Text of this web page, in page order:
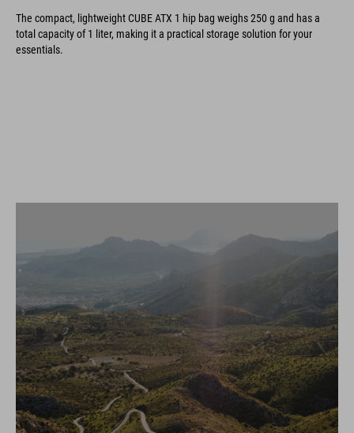
The compact, lightweight CUBE ATX 1 hip bag weighs 250 g and has a
total capacity of 1 liter, making it a practical storage solution for your
essentials.